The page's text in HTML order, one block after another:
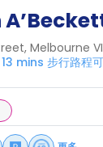
Melbourne
13 mins 步行路